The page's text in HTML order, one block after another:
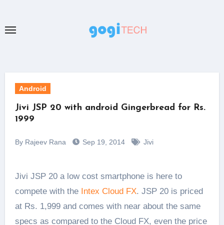
content
Android
Jivi JSP 20 with android Gingerbread for Rs.
1999
By Rajeev Rana Sep 19, 2014 Jivi
Jivi JSP 20 a low cost smartphone is here to
compete with the Intex Cloud FX. JSP 20 is priced
at Rs. 1,999 and comes with near about the same
specs as compared to the Cloud FX, even the price